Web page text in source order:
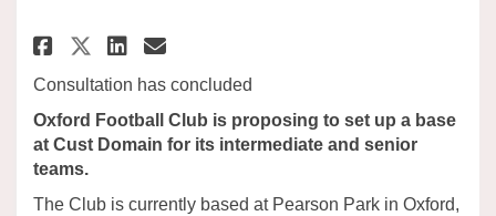
Share Oxford Football Club
Share Oxford Football
Share Oxford Football
Email Oxford Football
Consultation has concluded
Oxford Football Club is proposing to set up a base
at Cust Domain for its intermediate and senior
teams.
The Club is currently based at Pearson Park in Oxford,